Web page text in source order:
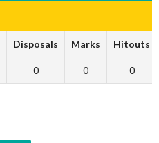
Disposals Marks Hitouts
0 0 0